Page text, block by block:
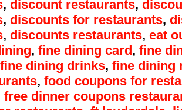
, discount restaurants,
, discounts for restaurants,
, discounts restaurants, eat
, fine dining card, fine
fine dining drinks, fine dining
, food coupons for
free dinner coupons